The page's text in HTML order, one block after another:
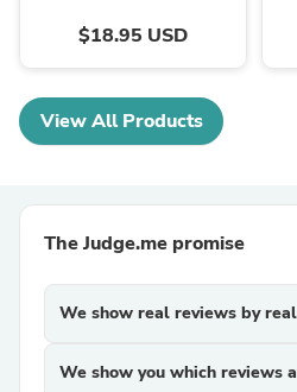
$18.95 USD
View All Products
The Judge.me promise
We show real reviews by
We show you which reviews